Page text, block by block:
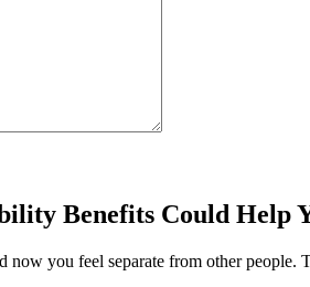
Benefits Could Help
now you feel separate from other